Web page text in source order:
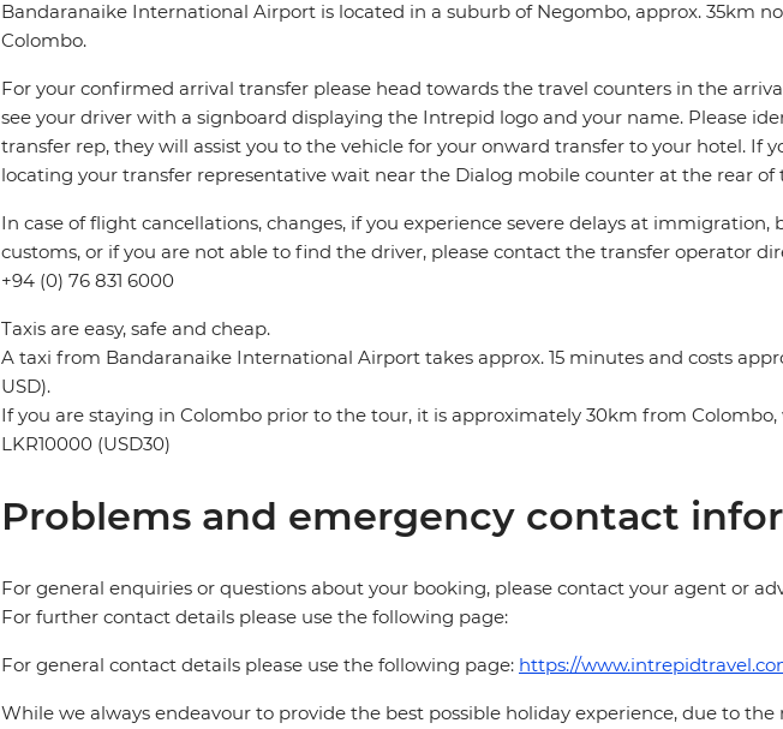
Bandaranaike International Airport is located in a suburb of Negombo, approx. 35km
Colombo.
For your confirmed arrival transfer please head towards the travel counters in the
see your driver with a signboard displaying the Intrepid logo and your name. Please
transfer rep, they will assist you to the vehicle for your onward transfer to your hotel. If
locating your transfer representative wait near the Dialog mobile counter at the rear of
In case of flight cancellations, changes, if you experience severe delays at immigration,
customs, or if you are not able to find the driver, please contact the transfer operator
+94 (0) 76 831 6000
Taxis are easy, safe and cheap.
A taxi from Bandaranaike International Airport takes approx. 15 minutes and costs
USD).
If you are staying in Colombo prior to the tour, it is approximately 30km from
LKR10000 (USD30)
Problems and emergency contact
For general enquiries or questions about your booking, please contact your agent or
For further contact details please use the following page:
For general contact details please use the following page: https://
While we always endeavour to provide the best possible holiday experience, due to